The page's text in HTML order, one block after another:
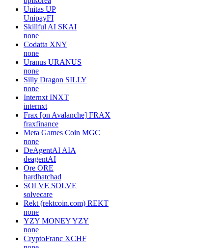
Unitas UP
UnipayFI
Skillful AI SKAI
none
Codatta XNY
none
Uranus URANUS
none
Silly Dragon SILLY
none
Internxt INXT
internxt
Frax [on Avalanche] FRAX
fraxfinance
Meta Games Coin MGC
none
DeAgentAI AIA
deagentAI
Ore ORE
hardhatchad
SOLVE SOLVE
solvecare
Rekt (rektcoin.com) REKT
none
YZY MONEYYZY
none
CryptoFranc XCHF